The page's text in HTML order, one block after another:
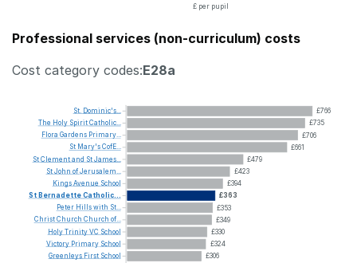
£ per pupil
Professional services (non-curriculum) costs
Cost category codes:E28a
£766
£735
£706
£661
£479
£423
£394
£363
£353
£349
£330
£324
£306
St. Dominic's...
The Holy SpiritCatholic...
Flora Gardens Primary...
St Mary'sCofE...
StClementand StJames...
StJohn ofJerusalem...
KingsAvenue School
St BernadetteCatholic...
Peter Hillswith St...
ChristChurch Church of...
HolyTrinityVC School
Victory Primary School
Greenleys First School